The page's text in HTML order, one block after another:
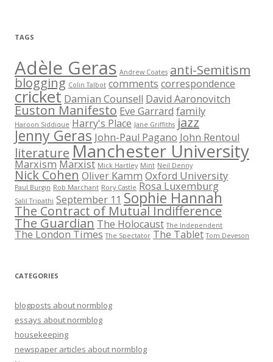
TAGS
Adèle Geras Andrew Coates anti-Semitism
blogging Colin Talbot comments correspondence
cricket Damian Counsell David Aaronovitch
Euston Manifesto Eve Garrard family
Haroon Siddique Harry's Place Jane Griffiths jazz
Jenny Geras John-Paul Pagano John Rentoul
literatureManchester University
Marxism Marxist Mick Hartley Mint Neil Denny
Nick Cohen Oliver Kamm Oxford University
Paul Burgin Rob Marchant Rory Castle Rosa Luxemburg
Salil Tripathi September 11 Sophie Hannah
The Contract of Mutual Indifference
The Guardian The Holocaust The Independent
The London Times The Spectator The Tablet Tom Deveson
CATEGORIES
blogposts about normblog
essays about normblog
housekeeping
newspaper articles about normblog